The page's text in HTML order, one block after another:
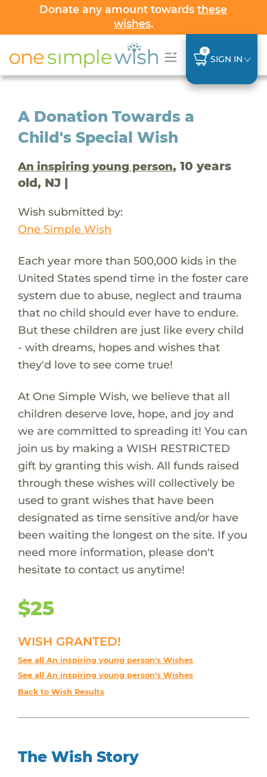
Donate any amount towardsthese
wishes.
0
SIGN IN
A Donation Towards a
Child's Special Wish
An inspiring young person, 10 years
old, NJ |
Wish submitted by:
One Simple Wish
Each year more than 500,000 kids in the
United States spend time in the foster care
system due to abuse, neglect and trauma
that no child should ever have to endure.
But these children are just like every child
- with dreams, hopes and wishes that
they'd love to see come true!
At One Simple Wish, we believe that all
children deserve love, hope, and joy and
we are committed to spreading it! You can
join us by making a WISH RESTRICTED
gift by granting this wish. All funds raised
through these wishes will collectively be
used to grant wishes that have been
designated as time sensitive and/or have
been waiting the longest on the site. If you
need more information, please don't
hesitate to contact us anytime!
$25
WISH GRANTED!
See all An inspiring young person's Wishes
See all An inspiring young person's Wishes
Back to Wish Results
The Wish Story